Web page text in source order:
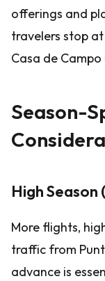
offerings and
travelers stop
Casa de
Season-
High
More flights,
traffic from
advance is